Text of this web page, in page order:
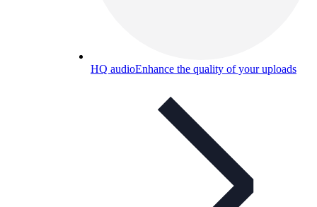
HQ audioEnhance the quality of your uploads